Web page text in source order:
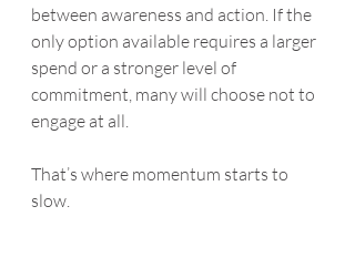
between awareness and action. If the
only option available requires a larger
spend or a stronger level of
commitment, many will choose not to
engage at all.
That’s where momentum starts to
slow.